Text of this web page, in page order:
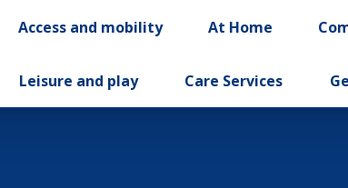
Access and mobility At Home
Leisure and play Care Services